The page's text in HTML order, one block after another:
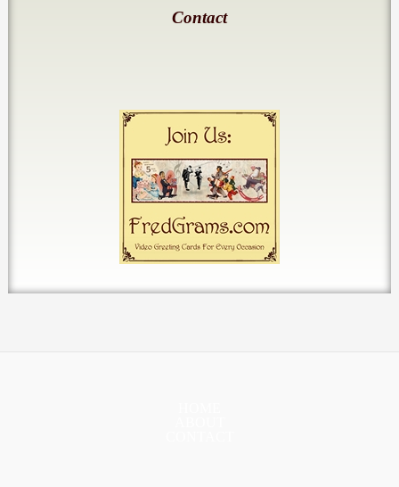
Contact